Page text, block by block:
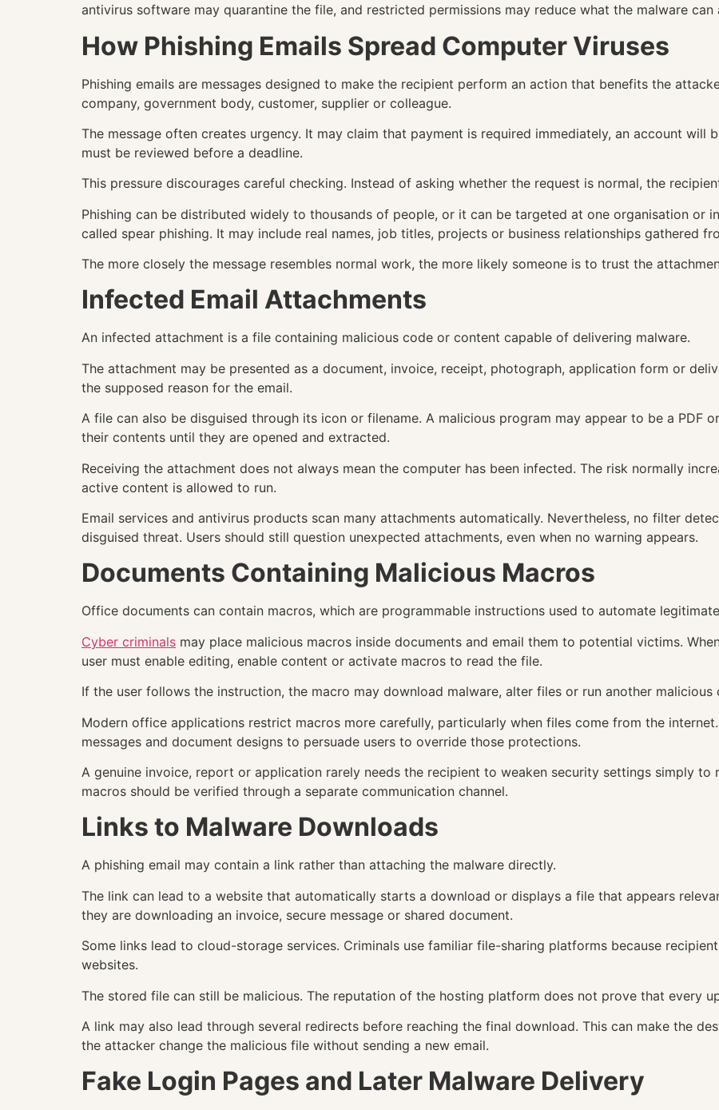
antivirus software may quarantine the file, and restricted permissions may reduce what the malware can
How Phishing Emails Spread Computer Viruses
Phishing emails are messages designed to make the recipient perform an action that benefits the
company, government body, customer, supplier or colleague.
The message often creates urgency. It may claim that payment is required immediately, an account will
must be reviewed before a deadline.
This pressure discourages careful checking. Instead of asking whether the request is normal, the
Phishing can be distributed widely to thousands of people, or it can be targeted at one organisation or
called spear phishing. It may include real names, job titles, projects or business relationships gathered
The more closely the message resembles normal work, the more likely someone is to trust the
Infected Email Attachments
An infected attachment is a file containing malicious code or content capable of delivering malware.
The attachment may be presented as a document, invoice, receipt, photograph, application form or
the supposed reason for the email.
A file can also be disguised through its icon or filename. A malicious program may appear to be a PDF
their contents until they are opened and extracted.
Receiving the attachment does not always mean the computer has been infected. The risk normally
active content is allowed to run.
Email services and antivirus products scan many attachments automatically. Nevertheless, no filter
disguised threat. Users should still question unexpected attachments, even when no warning appears.
Documents Containing Malicious Macros
Office documents can contain macros, which are programmable instructions used to automate
Cyber criminals may place malicious macros inside documents and email them to potential victims.
user must enable editing, enable content or activate macros to read the file.
If the user follows the instruction, the macro may download malware, alter files or run another malicious
Modern office applications restrict macros more carefully, particularly when files come from the
messages and document designs to persuade users to override those protections.
A genuine invoice, report or application rarely needs the recipient to weaken security settings simply to
macros should be verified through a separate communication channel.
Links to Malware Downloads
A phishing email may contain a link rather than attaching the malware directly.
The link can lead to a website that automatically starts a download or displays a file that appears
they are downloading an invoice, secure message or shared document.
Some links lead to cloud-storage services. Criminals use familiar file-sharing platforms because
websites.
The stored file can still be malicious. The reputation of the hosting platform does not prove that every
A link may also lead through several redirects before reaching the final download. This can make the
the attacker change the malicious file without sending a new email.
Fake Login Pages and Later Malware Delivery